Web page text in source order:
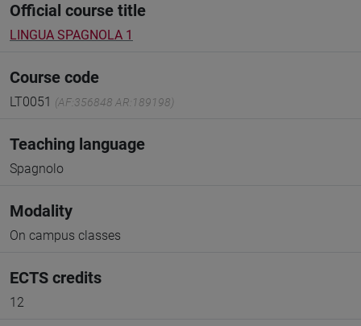
Official course title
LINGUA SPAGNOLA 1
Course code
LT0051 (AF:356848 AR:189198)
Teaching language
Spagnolo
Modality
On campus classes
ECTS credits
12